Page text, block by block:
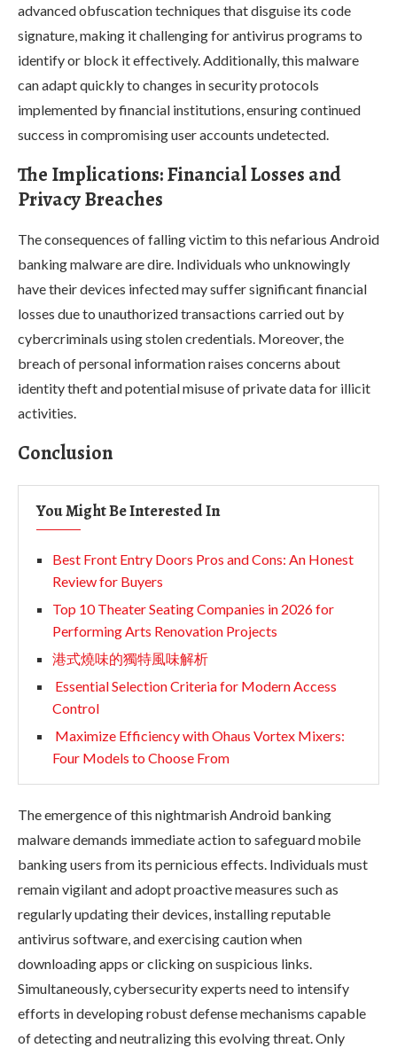
advanced obfuscation techniques that disguise its code
signature, making it challenging for antivirus programs to
identify or block it effectively. Additionally, this malware
can adapt quickly to changes in security protocols
implemented by financial institutions, ensuring continued
success in compromising user accounts undetected.
The Implications: Financial Losses and
Privacy Breaches
The consequences of falling victim to this nefarious Android
banking malware are dire. Individuals who unknowingly
have their devices infected may suffer significant financial
losses due to unauthorized transactions carried out by
cybercriminals using stolen credentials. Moreover, the
breach of personal information raises concerns about
identity theft and potential misuse of private data for illicit
activities.
Conclusion
You Might Be Interested In
Best Front Entry Doors Pros and Cons: An Honest
Review for Buyers
Top 10 Theater Seating Companies in 2026 for
Performing Arts Renovation Projects
港式燒味的獨特風味解析
Essential Selection Criteria for Modern Access
Control
Maximize Efficiency with Ohaus Vortex Mixers:
Four Models to Choose From
The emergence of this nightmarish Android banking
malware demands immediate action to safeguard mobile
banking users from its pernicious effects. Individuals must
remain vigilant and adopt proactive measures such as
regularly updating their devices, installing reputable
antivirus software, and exercising caution when
downloading apps or clicking on suspicious links.
Simultaneously, cybersecurity experts need to intensify
efforts in developing robust defense mechanisms capable
of detecting and neutralizing this evolving threat. Only